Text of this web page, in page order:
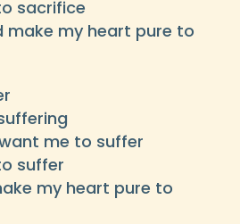
sacrifice
make my heart pure to
me to suffer
suffer
my heart pure to